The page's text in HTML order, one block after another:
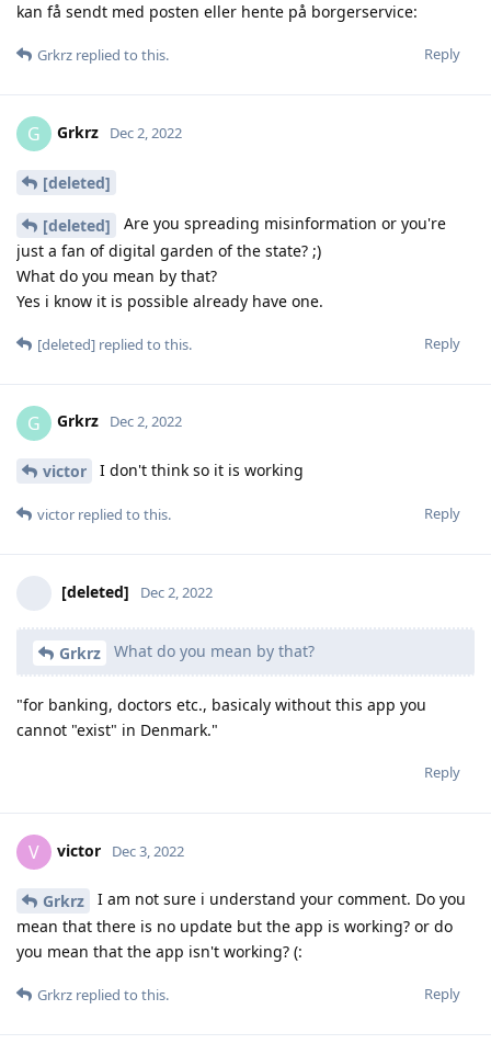
kan få sendt med posten eller hente på borgerservice:
Reply
Grkrz replied to this.
G Grkrz Dec 2, 2022
[deleted]
[deleted]
Are you spreading misinformation or you're
just a fan of digital garden of the state? ;)
What do you mean by that?
Yes i know it is possible already have one.
Reply
[deleted] replied to this.
G Grkrz Dec 2, 2022
victor I don't think so it is working
Reply
victor replied to this.
[deleted] Dec 2, 2022
Grkrz What do you mean by that?
"for banking, doctors etc., basicaly without this app you
cannot "exist" in Denmark."
Reply
V victor Dec 3, 2022
Grkrz
I am not sure i understand your comment. Do you
mean that there is no update but the app is working? or do
you mean that the app isn't working? (:
Reply
Grkrz replied to this.